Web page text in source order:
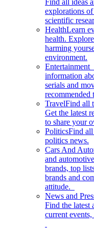
Find all ideas
explorations
scientific
HealthLearn
health.
harming
environment.
Entertainment
information
serials and
recommended
TravelFind all
Get the latest
to share your
PoliticsFind all
politics news.
Cars And
and
brands, top
brands and
attitude.
News and
Find the latest
current